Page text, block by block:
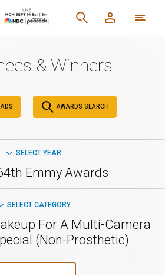
& Winners
AWARDS SEARCH
SELECT YEAR
Emmy Awards
SELECT CATEGORY
For A Multi-Camera
(Non-Prosthetic)